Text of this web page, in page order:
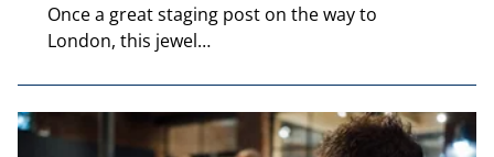
Once a great staging post on the way to
London, this jewel…